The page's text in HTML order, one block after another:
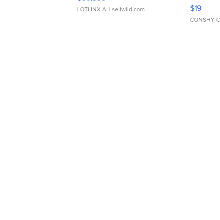
LOTLINX A. | sellwild.com $19
CONSHY